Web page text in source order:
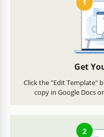
1
Get
Click the "Edit Template"
copy in Google Docs
2